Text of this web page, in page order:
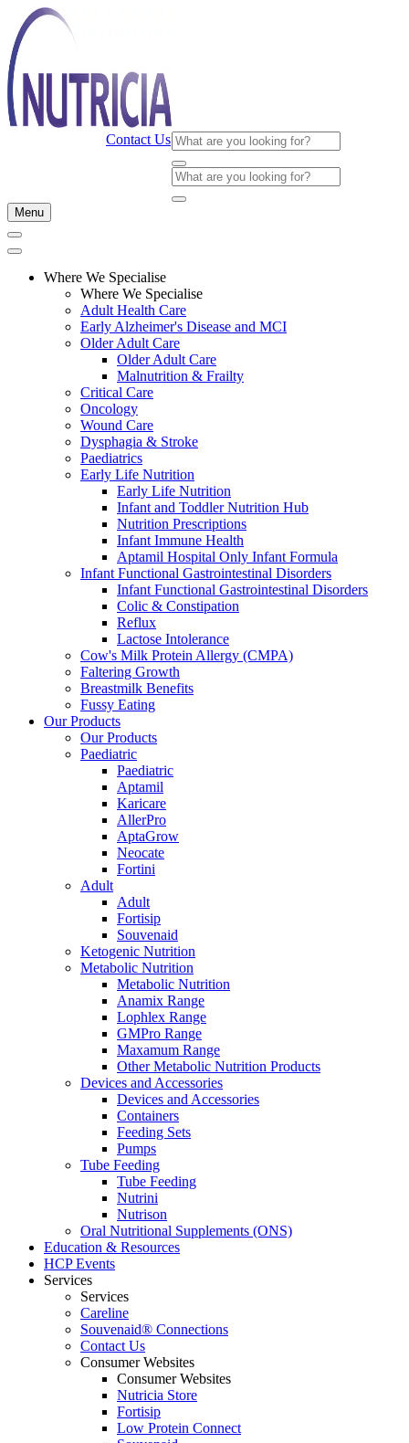
Contact Us
Menu
Where We Specialise
Where We Specialise
Adult Health Care
Early Alzheimer's Disease and MCI
Older Adult Care
Older Adult Care
Malnutrition & Frailty
Critical Care
Oncology
Wound Care
Dysphagia & Stroke
Paediatrics
Early Life Nutrition
Early Life Nutrition
Infant and Toddler Nutrition Hub
Nutrition Prescriptions
Infant Immune Health
Aptamil Hospital Only Infant Formula
Infant Functional Gastrointestinal Disorders
Infant Functional Gastrointestinal Disorders
Colic & Constipation
Reflux
Lactose Intolerance
Cow's Milk Protein Allergy (CMPA)
Faltering Growth
Breastmilk Benefits
Fussy Eating
Our Products
Our Products
Paediatric
Paediatric
Aptamil
Karicare
AllerPro
AptaGrow
Neocate
Fortini
Adult
Adult
Fortisip
Souvenaid
Ketogenic Nutrition
Metabolic Nutrition
Metabolic Nutrition
Anamix Range
Lophlex Range
GMPro Range
Maxamum Range
Other Metabolic Nutrition Products
Devices and Accessories
Devices and Accessories
Containers
Feeding Sets
Pumps
Tube Feeding
Tube Feeding
Nutrini
Nutrison
Oral Nutritional Supplements (ONS)
Education & Resources
HCP Events
Services
Services
Careline
Souvenaid® Connections
Contact Us
Consumer Websites
Consumer Websites
Nutricia Store
Fortisip
Low Protein Connect